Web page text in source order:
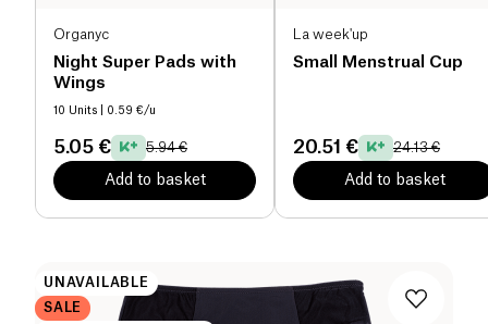
Organyc
Night Super Pads with
Wings
10 Units | 0.59 €/u
5.05 € 5.94 €
Add to basket
La week'up
Small Menstrual Cup
20.51 € 24.13 €
Add to basket
UNAVAILABLE
SALE